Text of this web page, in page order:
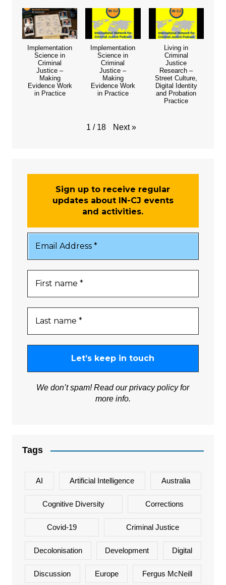
Implementation
Science in
Criminal
Justice –
Making
Evidence Work
in Practice
Implementation
Science in
Criminal
Justice –
Making
Evidence Work
in Practice
Living in
Criminal
Justice
Research –
Street Culture,
Digital Identity
and Probation
Practice
1 / 18 Next »
Sign up to receive regular
updates about IN-CJ events
and activities.
We don’t spam! Read ourprivacy policyfor
more info.
Tags
AI Artificial Intelligence Australia
Cognitive Diversity Corrections
Covid-19 Criminal Justice
Decolonisation Development Digital
Discussion Europe Fergus McNeill